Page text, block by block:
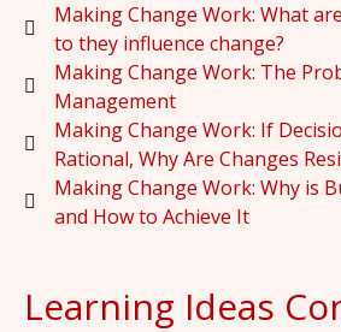
Making Change Work: What
to they influence change?
Making Change Work: The
Management
Making Change Work: If
Rational, Why Are Changes
Making Change Work: Why is
and How to Achieve It
Learning Ideas